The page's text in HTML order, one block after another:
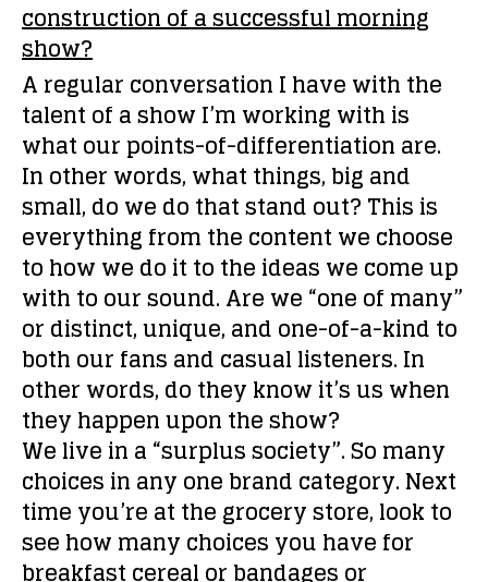
construction of a successful morning
show?
A regular conversation I have with the
talent of a show I’m working with is
what our points-of-differentiation are.
In other words, what things, big and
small, do we do that stand out? This is
everything from the content we choose
to how we do it to the ideas we come up
with to our sound. Are we “one of many”
or distinct, unique, and one-of-a-kind to
both our fans and casual listeners. In
other words, do they know it’s us when
they happen upon the show?
We live in a “surplus society”. So many
choices in any one brand category. Next
time you’re at the grocery store, look to
see how many choices you have for
breakfast cereal or bandages or